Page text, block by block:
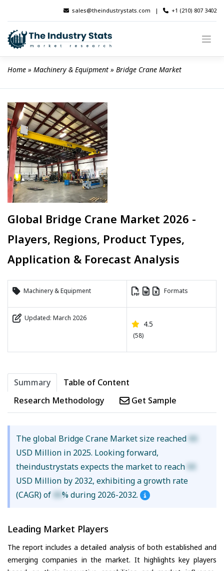
content
sales@theindustrystats.com | +1 (210) 807 3402
Home » Machinery & Equipment » Bridge Crane Market
Global Bridge Crane Market 2026 -
Players, Regions, Product Types,
Application & Forecast Analysis
Machinery & Equipment Formats
Updated: March 2026
4.5
(58)
Summary
Table of Content
Research Methodology
Get Sample
The global Bridge Crane Market size reached XX
USD Million in 2025. Looking forward,
theindustrystats expects the market to reach XX
USD Million by 2032, exhibiting a growth rate
(CAGR) of XX% during 2026-2032.
Leading Market Players
The report includes a detailed analysis of both established and
emerging companies in the market. It highlights key players